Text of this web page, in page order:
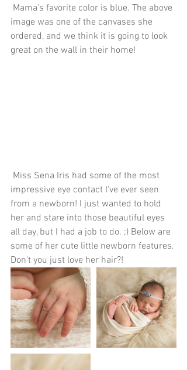
image was one of the canvases she
ordered, and we think it is going to look
great on the wall in their home!
impressive eye contact I've ever seen
from a newborn! I just wanted to hold
her and stare into those beautiful eyes
all day, but I had a job to do. ;) Below are
some of her cute little newborn features.
Don't you just love her hair?!